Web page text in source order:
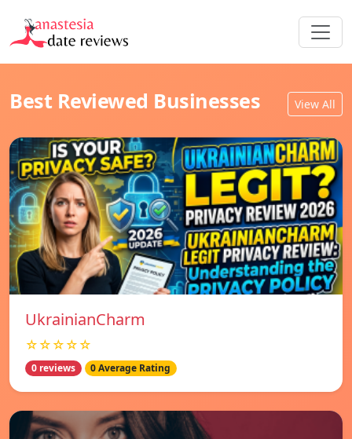
Best Reviewed Businesses View All
UkrainianCharm
☆☆☆☆☆
0 reviews 0 Average Rating